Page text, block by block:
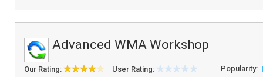
Advanced WMA Workshop
Our Rating: User Rating: Popularity: